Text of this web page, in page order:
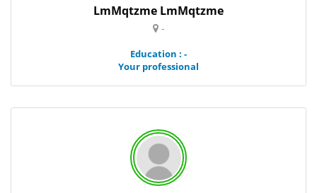
LmMqtzme LmMqtzme
-
Education : -
Your professional